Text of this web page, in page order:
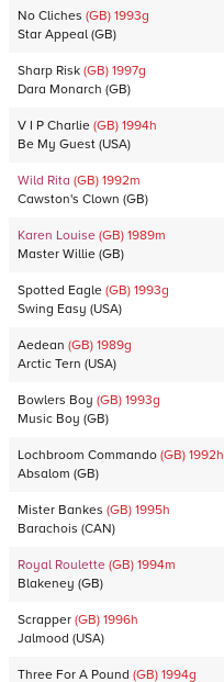
No Cliches (GB) 1993g
Star Appeal (GB)
Sharp Risk (GB) 1997g
Dara Monarch (GB)
V I P Charlie (GB) 1994h
Be My Guest (USA)
Wild Rita (GB) 1992m
Cawston's Clown (GB)
Karen Louise (GB) 1989m
Master Willie (GB)
Spotted Eagle (GB) 1993g
Swing Easy (USA)
Aedean (GB) 1989g
Arctic Tern (USA)
Bowlers Boy (GB) 1993g
Music Boy (GB)
Lochbroom Commando (GB) 1992h
Absalom (GB)
Mister Bankes (GB) 1995h
Barachois (CAN)
Royal Roulette (GB) 1994m
Blakeney (GB)
Scrapper (GB) 1996h
Jalmood (USA)
Three For A Pound (GB) 1994g